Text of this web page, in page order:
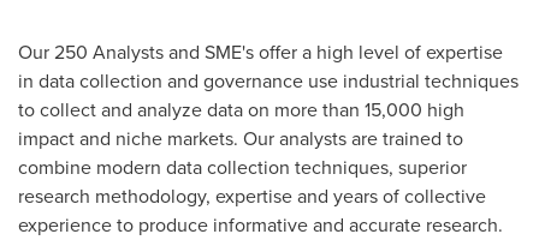
Our 250 Analysts and SME's offer a high level of expertise
in data collection and governance use industrial techniques
to collect and analyze data on more than 15,000 high
impact and niche markets. Our analysts are trained to
combine modern data collection techniques, superior
research methodology, expertise and years of collective
experience to produce informative and accurate research.